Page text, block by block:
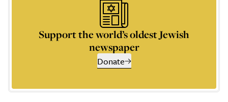
Support the world’s oldest Jewish
newspaper
Donate